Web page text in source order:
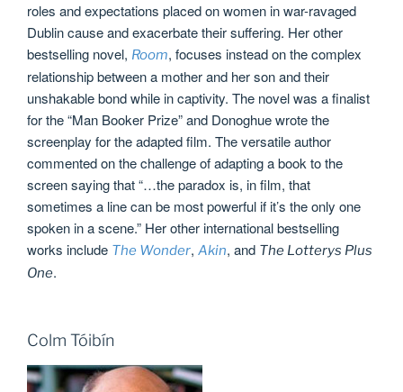
roles and expectations placed on women in war-ravaged
Dublin cause and exacerbate their suffering. Her other
bestselling novel, Room, focuses instead on the complex
relationship between a mother and her son and their
unshakable bond while in captivity. The novel was a finalist
for the “Man Booker Prize” and Donoghue wrote the
screenplay for the adapted film. The versatile author
commented on the challenge of adapting a book to the
screen saying that “…the paradox is, in film, that
sometimes a line can be most powerful if it’s the only one
spoken in a scene.” Her other international bestselling
works include The Wonder, Akin, and The Lotterys Plus
One.
Colm Tóibín